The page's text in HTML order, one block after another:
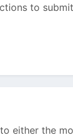
to
either the